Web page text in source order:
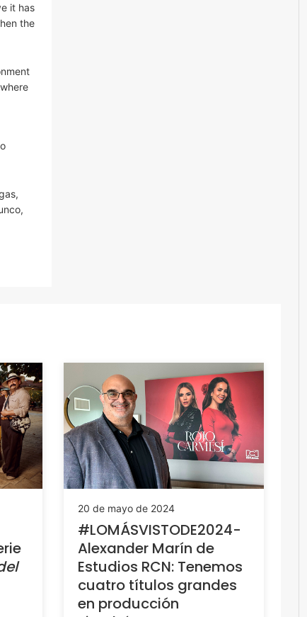
it has
the
20 de mayo de 2024
#LOMÁSVISTODE2024-
Alexander Marín de
Estudios RCN: Tenemos
cuatro títulos grandes
en producción